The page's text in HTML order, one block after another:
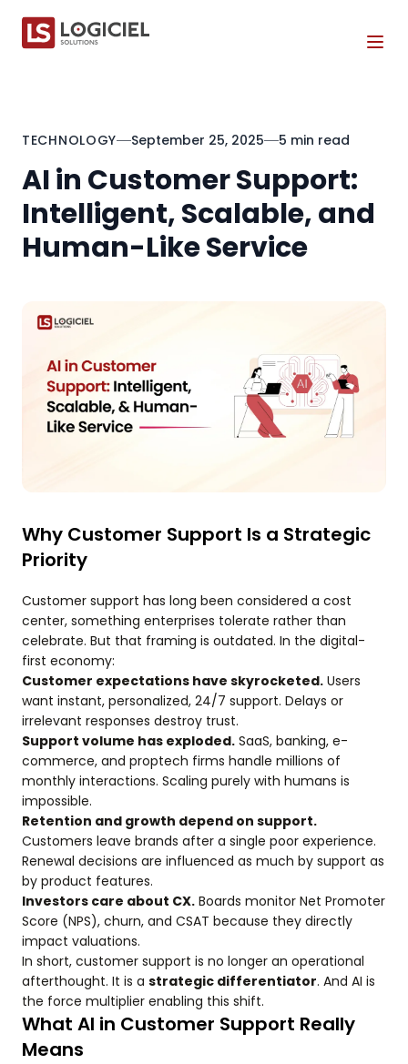
TECHNOLOGY September 25, 2025 5 min read
AI in Customer Support:
Intelligent, Scalable, and
Human-Like Service
Why Customer Support Is a Strategic
Priority
Customer support has long been considered a cost
center, something enterprises tolerate rather than
celebrate. But that framing is outdated. In the digital-
first economy:
Customer expectations have skyrocketed. Users
want instant, personalized, 24/7 support. Delays or
irrelevant responses destroy trust.
Support volume has exploded. SaaS, banking, e-
commerce, and proptech firms handle millions of
monthly interactions. Scaling purely with humans is
impossible.
Retention and growth depend on support.
Customers leave brands after a single poor experience.
Renewal decisions are influenced as much by support as
by product features.
Investors care about CX. Boards monitor Net Promoter
Score (NPS), churn, and CSAT because they directly
impact valuations.
In short, customer support is no longer an operational
afterthought. It is a strategic differentiator. And AI is
the force multiplier enabling this shift.
What AI in Customer Support Really
Means